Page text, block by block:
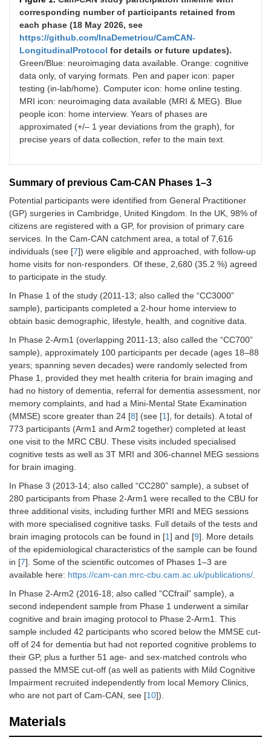
corresponding number of participants retained from
each phase (18 May 2026, see
https://github.com/InaDemetriou/CamCAN-
LongitudinalProtocol for details or future updates).
Green/Blue: neuroimaging data available. Orange: cognitive
data only, of varying formats. Pen and paper icon: paper
testing (in-lab/home). Computer icon: home online testing.
MRI icon: neuroimaging data available (MRI & MEG). Blue
people icon: home interview. Years of phases are
approximated (+/– 1 year deviations from the graph), for
precise years of data collection, refer to the main text.
Summary of previous Cam-CAN Phases 1–3
Potential participants were identified from General Practitioner
(GP) surgeries in Cambridge, United Kingdom. In the UK, 98% of
citizens are registered with a GP, for provision of primary care
services. In the Cam-CAN catchment area, a total of 7,616
individuals (see [7]) were eligible and approached, with follow-up
home visits for non-responders. Of these, 2,680 (35.2 %) agreed
to participate in the study.
In Phase 1 of the study (2011-13; also called the “CC3000”
sample), participants completed a 2-hour home interview to
obtain basic demographic, lifestyle, health, and cognitive data.
In Phase 2-Arm1 (overlapping 2011-13; also called the “CC700”
sample), approximately 100 participants per decade (ages 18–88
years; spanning seven decades) were randomly selected from
Phase 1, provided they met health criteria for brain imaging and
had no history of dementia, referral for dementia assessment, nor
memory complaints, and had a Mini-Mental State Examination
(MMSE) score greater than 24 [8] (see [1], for details). A total of
773 participants (Arm1 and Arm2 together) completed at least
one visit to the MRC CBU. These visits included specialised
cognitive tests as well as 3T MRI and 306-channel MEG sessions
for brain imaging.
In Phase 3 (2013-14; also called “CC280” sample), a subset of
280 participants from Phase 2-Arm1 were recalled to the CBU for
three additional visits, including further MRI and MEG sessions
with more specialised cognitive tasks. Full details of the tests and
brain imaging protocols can be found in [1] and [9]. More details
of the epidemiological characteristics of the sample can be found
in [7]. Some of the scientific outcomes of Phases 1–3 are
available here: https://cam-can.mrc-cbu.cam.ac.uk/publications/
In Phase 2-Arm2 (2016-18; also called “CCfrail” sample), a
second independent sample from Phase 1 underwent a similar
cognitive and brain imaging protocol to Phase 2-Arm1. This
sample included 42 participants who scored below the MMSE cut-
off of 24 for dementia but had not reported cognitive problems to
their GP, plus a further 51 age- and sex-matched controls who
passed the MMSE cut-off (as well as patients with Mild Cognitive
Impairment recruited independently from local Memory Clinics,
who are not part of Cam-CAN, see [10]).
Materials